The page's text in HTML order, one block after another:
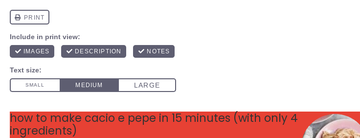
how to make cacio e pepe in 15 minutes (with only 4
ingredients)